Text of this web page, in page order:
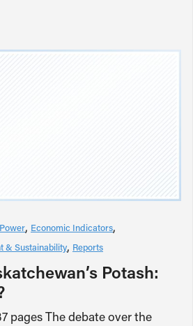
Economic Indicators
& Sustainability Reports
Potash:
pages The debate over the